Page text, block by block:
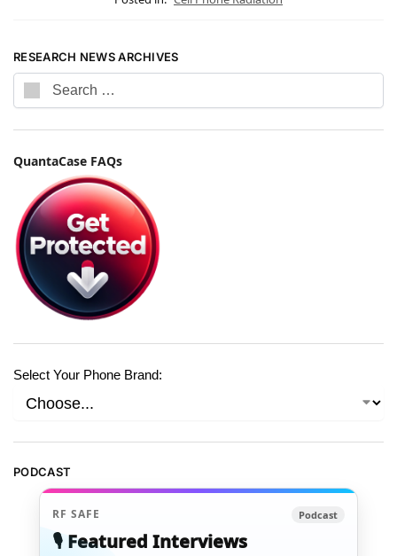
RESEARCH NEWS ARCHIVES
QuantaCase FAQs
Select Your Phone Brand:
PODCAST
RF SAFE Podcast
🎙️ Featured Interviews